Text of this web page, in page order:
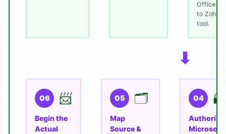
Office
to Zoho
tool.
⬇
06 📨
Begin the
Actual
05 🗂️
Map
Source &
04 🔐
Authorize
Microsoft